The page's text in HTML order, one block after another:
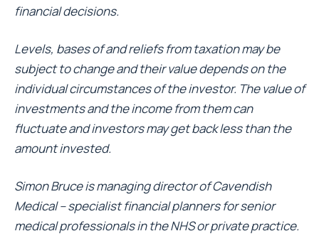
financial decisions.
Levels, bases of and reliefs from taxation may be
subject to change and their value depends on the
individual circumstances of the investor. The value of
investments and the income from them can
fluctuate and investors may get back less than the
amount invested.
Simon Bruce is managing director of Cavendish
Medical – specialist financial planners for senior
medical professionals in the NHS or private practice.